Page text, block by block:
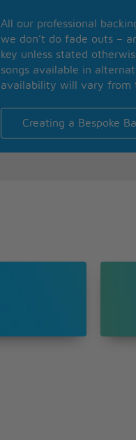
All our professional
we don’t do fade outs –
key unless stated
songs available in
availability will vary from
Creating a Bespoke